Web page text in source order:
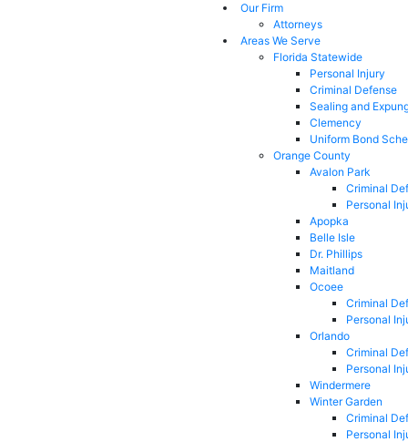
Our Firm
Attorneys
Areas We Serve
Florida Statewide
Personal Injury
Criminal Defense
Sealing and
Clemency
Uniform Bond
Orange County
Avalon Park
Criminal
Personal
Apopka
Belle Isle
Dr. Phillips
Maitland
Ocoee
Criminal
Personal
Orlando
Criminal
Personal
Windermere
Winter Garden
Criminal
Personal